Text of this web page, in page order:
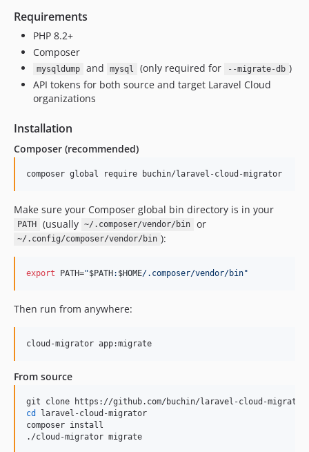
Requirements
PHP 8.2+
Composer
mysqldump and mysql (only required for --migrate-db )
API tokens for both source and target Laravel Cloud
organizations
Installation
Composer (recommended)
composer global require buchin/laravel-cloud-migrator
Make sure your Composer global bin directory is in your
PATH (usually ~/.composer/vendor/bin or
~/.config/composer/vendor/bin ):
export PATH="$PATH: $HOME/.composer/vendor/bin"
Then run from anywhere:
cloud-migrator app:migrate
From source
cd
laravel-cloud-migrator
composer install
./cloud-migrator migrate